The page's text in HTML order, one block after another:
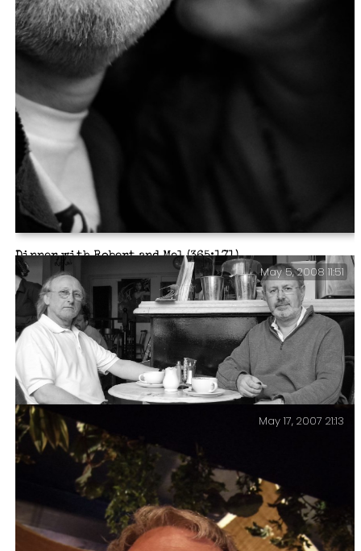
Dinner with Robert and Mel (365:171)
Keith and Gary, coffee at Lou-Lou’s. May 2008.
May 5, 2008 11:51
May 17, 2007 21:13